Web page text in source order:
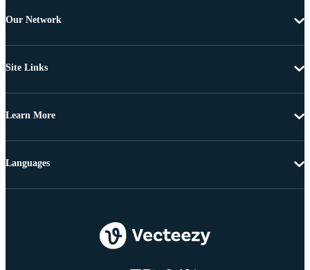
Our Network
Site Links
Learn More
Languages